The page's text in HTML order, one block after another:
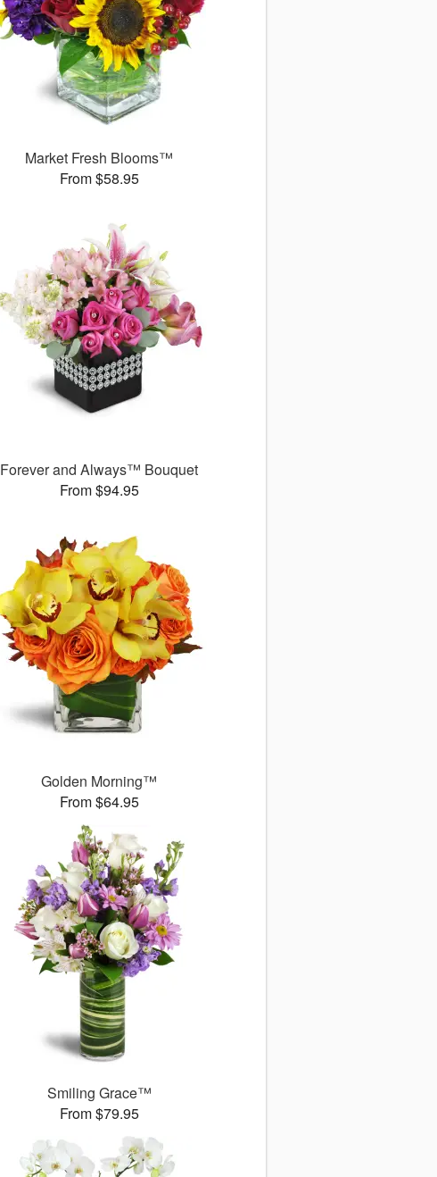
Market Fresh Blooms™
From $58.95
Forever and Always™ Bouquet
From $94.95
Golden Morning™
From $64.95
Smiling Grace™
From $79.95